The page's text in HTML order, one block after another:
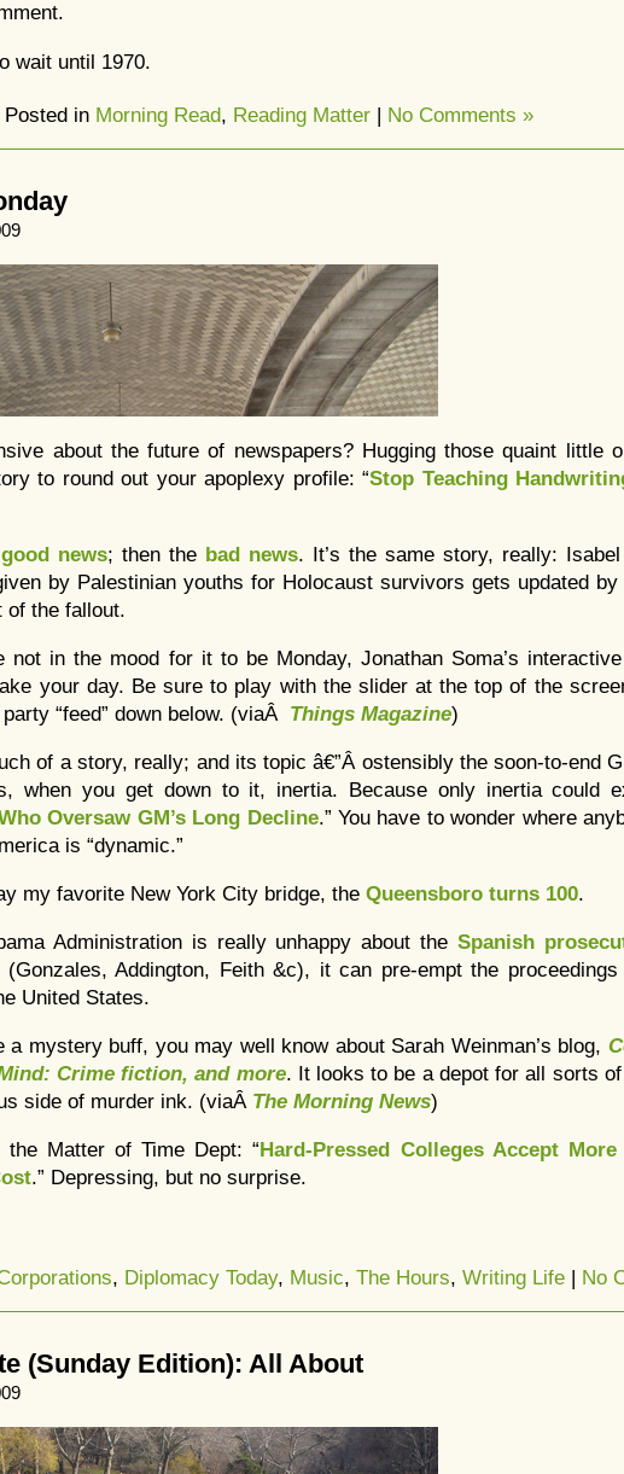
wait until 1970.
Posted in Morning Read, Reading Matter | No Comments »
about the future of newspapers? Hugging those quaint little
to round out your apoplexy profile: “Stop Teaching
good news; then the bad news. It’s the same story, really: Isabel
by Palestinian youths for Holocaust survivors gets updated by
of the fallout.
not in the mood for it to be Monday, Jonathan Soma’s interactive
your day. Be sure to play with the slider at the top of the
“feed” down below. (viaÂ Things Magazine)
of a story, really; and its topic â€”Â ostensibly the soon-to-end
when you get down to it, inertia. Because only inertia could
Oversaw GM’s Long Decline.” You have to wonder where
is “dynamic.”
my favorite New York City bridge, the Queensboro turns 100.
Administration is really unhappy about theSpanish
(Gonzales, Addington, Feith &c), it can pre-empt the
United States.
a mystery buff, you may well know about Sarah Weinman’s blog,
Crime fiction, and more. It looks to be a depot for all sorts
side of murder ink. (viaÂ The Morning News)
the Matter of Time Dept: “Hard-Pressed Colleges Accept
.” Depressing, but no surprise.
, Diplomacy Today, Music, The Hours, Writing Life | No
(Sunday Edition): All About